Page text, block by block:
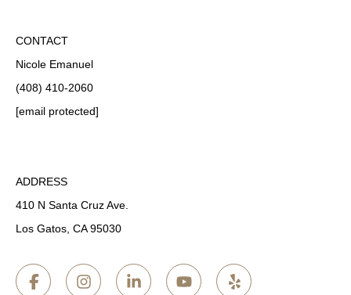
CONTACT
Nicole Emanuel
(408) 410-2060
[email protected]
ADDRESS
410 N Santa Cruz Ave.
Los Gatos, CA 95030